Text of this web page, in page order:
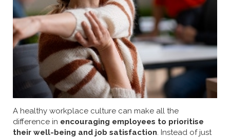
A healthy workplace culture can make all the
difference in encouraging employees to prioritise
their well-being and job satisfaction. Instead of just